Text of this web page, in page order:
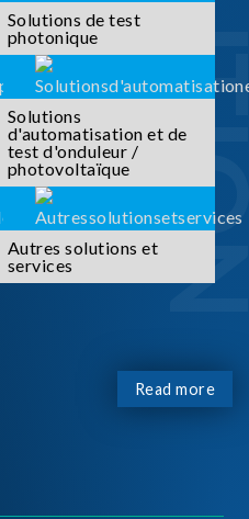
Solutions de test
photonique
Solutions
d'automatisation et de
test d'onduleur /
photovoltaïque
Autres solutions et
services
Read more